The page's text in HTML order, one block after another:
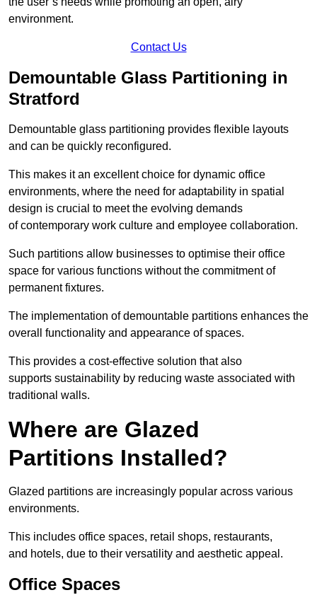
environment.
Contact Us
Demountable Glass Partitioning in
Stratford
Demountable glass partitioning provides flexible layouts
and can be quickly reconfigured.
This makes it an excellent choice for dynamic office
environments, where the need for adaptability in spatial
design is crucial to meet the evolving demands
of contemporary work culture and employee collaboration.
Such partitions allow businesses to optimise their office
space for various functions without the commitment of
permanent fixtures.
The implementation of demountable partitions enhances the
overall functionality and appearance of spaces.
This provides a cost-effective solution that also
supports sustainability by reducing waste associated with
traditional walls.
Where are Glazed
Partitions Installed?
Glazed partitions are increasingly popular across various
environments.
This includes office spaces, retail shops, restaurants,
and hotels, due to their versatility and aesthetic appeal.
Office Spaces